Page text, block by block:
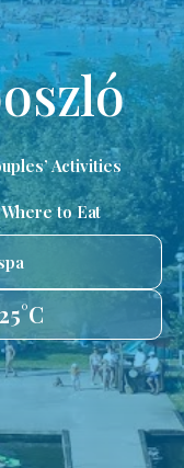
Activities
Where to Eat